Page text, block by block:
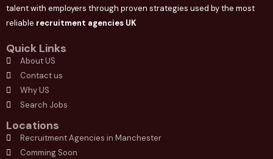
talent with employers through proven strategies used by the most
reliable recruitment agencies UK
Quick Links
About US
Contact us
Why US
Search Jobs
Locations
Recruitment Agencies in Manchester
Comming Soon